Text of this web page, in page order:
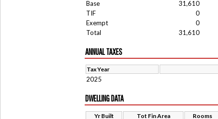
Base
31,610
TIF
0
Exempt
0
Total
31,610
ANNUAL TAXES
Tax Year
2025
DWELLING DATA
Yr Built Tot Fin Area Rooms